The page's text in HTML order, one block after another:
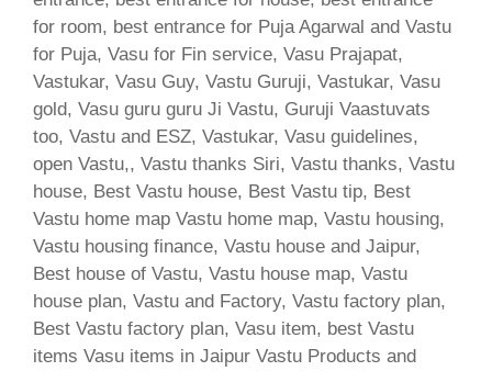
for room, best entrance for Puja Agarwal and Vastu
for Puja, Vasu for Fin service, Vasu Prajapat,
Vastukar, Vasu Guy, Vastu Guruji, Vastukar, Vasu
gold, Vasu guru guru Ji Vastu, Guruji Vaastuvats
too, Vastu and ESZ, Vastukar, Vasu guidelines,
open Vastu,, Vastu thanks Siri, Vastu thanks, Vastu
house, Best Vastu house, Best Vastu tip, Best
Vastu home map Vastu home map, Vastu housing,
Vastu housing finance, Vastu house and Jaipur,
Best house of Vastu, Vastu house map, Vastu
house plan, Vastu and Factory, Vastu factory plan,
Best Vastu factory plan, Vasu item, best Vastu
items Vasu items in Jaipur Vastu Products and